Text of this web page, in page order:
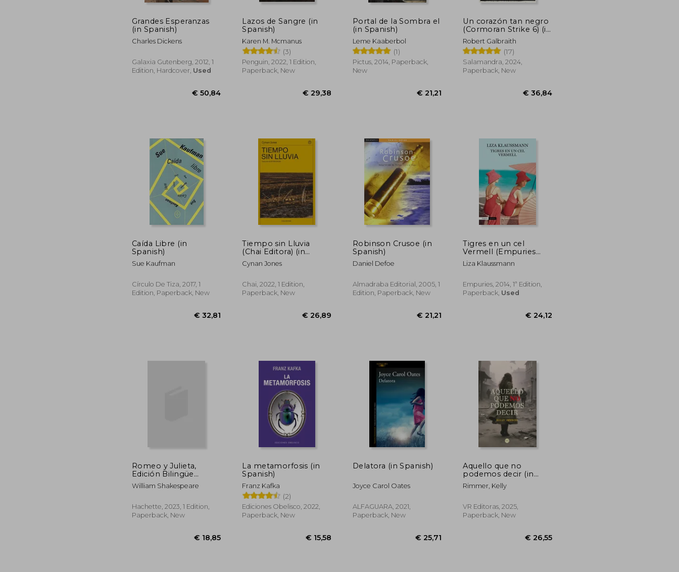
Grandes Esperanzas
(in Spanish)
Charles Dickens
Galaxia Gutenberg, 2012, 1
Edition, Hardcover, Used
€ 50,84
Lazos de Sangre (in
Spanish)
Karen M. Mcmanus
(3)
Penguin, 2022, 1 Edition,
Paperback, New
€ 29,38
Portal de la Sombra el
(in Spanish)
Leme Kaaberbol
(1)
Pictus, 2014, Paperback,
New
€ 21,21
Un corazón tan negro
(Cormoran Strike 6) (in
Spanish)
Robert Galbraith
(17)
Salamandra, 2024,
Paperback, New
Caída Libre (in
Spanish)
Sue Kaufman
Círculo De Tiza, 2017, 1
Edition, Paperback, New
€ 32,81
Tiempo sin Lluvia
(Chai Editora) (in
Spanish)
Cynan Jones
Chai, 2022, 1 Edition,
Paperback, New
€ 26,89
Robinson Crusoe (in
Spanish)
Daniel Defoe
Almadraba Editorial, 2005, 1
Edition, Paperback, New
€ 21,21
Tigres en un cel
Vermell (Empuries
Narrativa) (in Spanish)
Liza Klaussmann
Empuries, 2014, 1ª Edition,
Paperback, Used
Romeo y Julieta,
Edición Bilingüe
(Castellano-Ingles) (in
Spanish)
William Shakespeare
Hachette, 2023, 1 Edition,
Paperback, New
La metamorfosis (in
Spanish)
Franz Kafka
(2)
Ediciones Obelisco, 2022,
Paperback, New
Delatora (in Spanish)
Joyce Carol Oates
ALFAGUARA, 2021,
Paperback, New
Aquello que no
podemos decir (in
Spanish)
Rimmer, Kelly
VR Editoras, 2025,
Paperback, New